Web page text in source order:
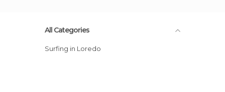
All Categories
Surfing in Loredo